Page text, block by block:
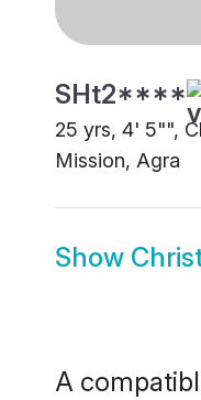
SHt2****
25 yrs, 4' 5"",
Mission, Agra
Show
A